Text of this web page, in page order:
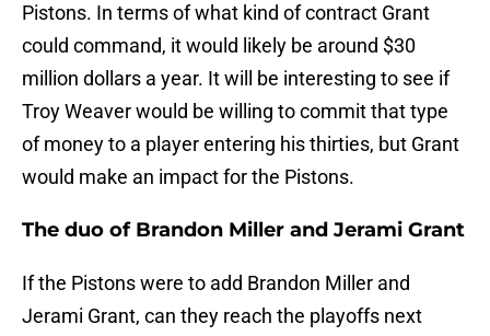
Pistons. In terms of what kind of contract Grant
could command, it would likely be around $30
million dollars a year. It will be interesting to see if
Troy Weaver would be willing to commit that type
of money to a player entering his thirties, but Grant
would make an impact for the Pistons.
The duo of Brandon Miller and Jerami Grant
If the Pistons were to add Brandon Miller and
Jerami Grant, can they reach the playoffs next